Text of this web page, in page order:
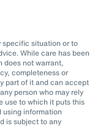
specific situation or to
While care has been
does not warrant,
completeness or
part of it and can accept
person who may rely
use to which it puts this
using information
is subject to any